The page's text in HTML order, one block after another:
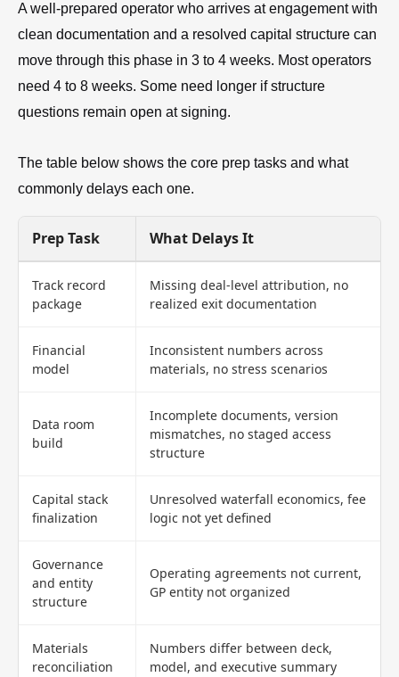
A well-prepared operator who arrives at engagement with
clean documentation and a resolved capital structure can
move through this phase in 3 to 4 weeks. Most operators
need 4 to 8 weeks. Some need longer if structure
questions remain open at signing.
The table below shows the core prep tasks and what
commonly delays each one.
Prep Task What Delays It
Track record
package
Missing deal-level attribution, no
realized exit documentation
Financial
model
Inconsistent numbers across
materials, no stress scenarios
Data room
build
Incomplete documents, version
mismatches, no staged access
structure
Capital stack
finalization
Unresolved waterfall economics, fee
logic not yet defined
Governance
and entity
structure
Operating agreements not current,
GP entity not organized
Materials
reconciliation
Numbers differ between deck,
model, and executive summary